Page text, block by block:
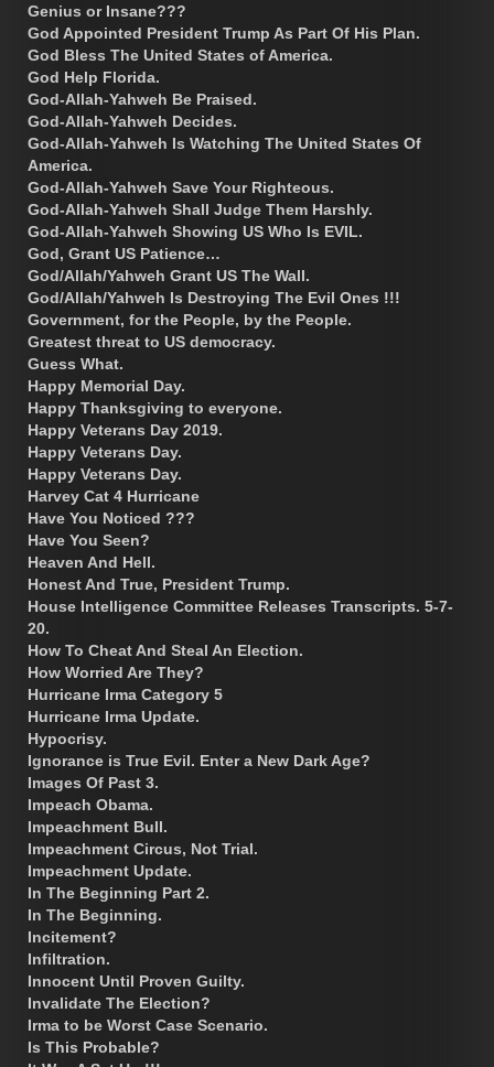
Genius or Insane???
God Appointed President Trump As Part Of His Plan.
God Bless The United States of America.
God Help Florida.
God-Allah-Yahweh Be Praised.
God-Allah-Yahweh Decides.
God-Allah-Yahweh Is Watching The United States Of
America.
God-Allah-Yahweh Save Your Righteous.
God-Allah-Yahweh Shall Judge Them Harshly.
God-Allah-Yahweh Showing US Who Is EVIL.
God, Grant US Patience…
God/Allah/Yahweh Grant US The Wall.
God/Allah/Yahweh Is Destroying The Evil Ones !!!
Government, for the People, by the People.
Greatest threat to US democracy.
Guess What.
Happy Memorial Day.
Happy Thanksgiving to everyone.
Happy Veterans Day 2019.
Happy Veterans Day.
Happy Veterans Day.
Harvey Cat 4 Hurricane
Have You Noticed ???
Have You Seen?
Heaven And Hell.
Honest And True, President Trump.
House Intelligence Committee Releases Transcripts. 5-7-
20.
How To Cheat And Steal An Election.
How Worried Are They?
Hurricane Irma Category 5
Hurricane Irma Update.
Hypocrisy.
Ignorance is True Evil. Enter a New Dark Age?
Images Of Past 3.
Impeach Obama.
Impeachment Bull.
Impeachment Circus, Not Trial.
Impeachment Update.
In The Beginning Part 2.
In The Beginning.
Incitement?
Infiltration.
Innocent Until Proven Guilty.
Invalidate The Election?
Irma to be Worst Case Scenario.
Is This Probable?